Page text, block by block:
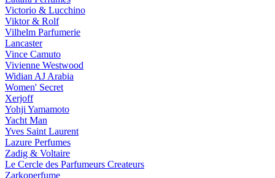
Victorio & Lucchino
Viktor & Rolf
Vilhelm Parfumerie
Lancaster
Vince Camuto
Vivienne Westwood
Widian AJ Arabia
Women' Secret
Xerjoff
Yohji Yamamoto
Yacht Man
Yves Saint Laurent
Lazure Perfumes
Zadig & Voltaire
Le Cercle des Parfumeurs Createurs
Zarkoperfume